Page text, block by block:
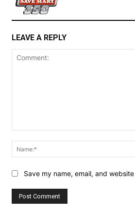
LEAVE A REPLY
Save my name, email, and